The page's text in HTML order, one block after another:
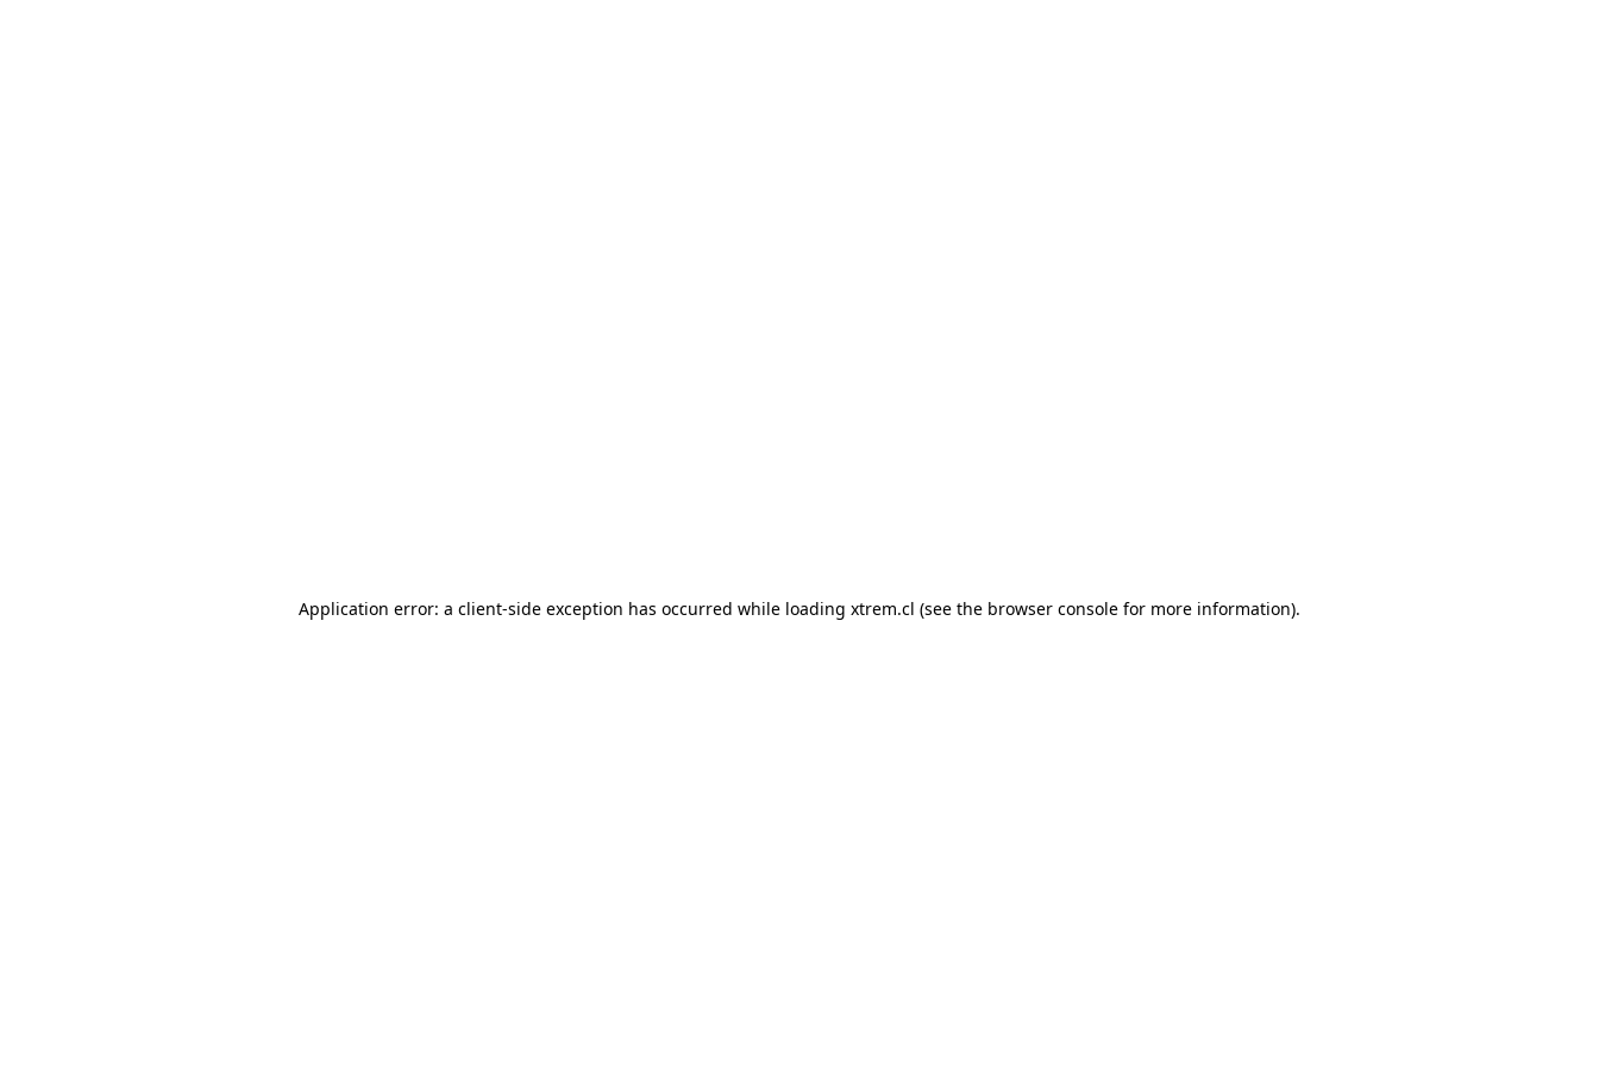
Application error: a client-side exception has occurred while loading xtrem.cl (see the browser console for more information).